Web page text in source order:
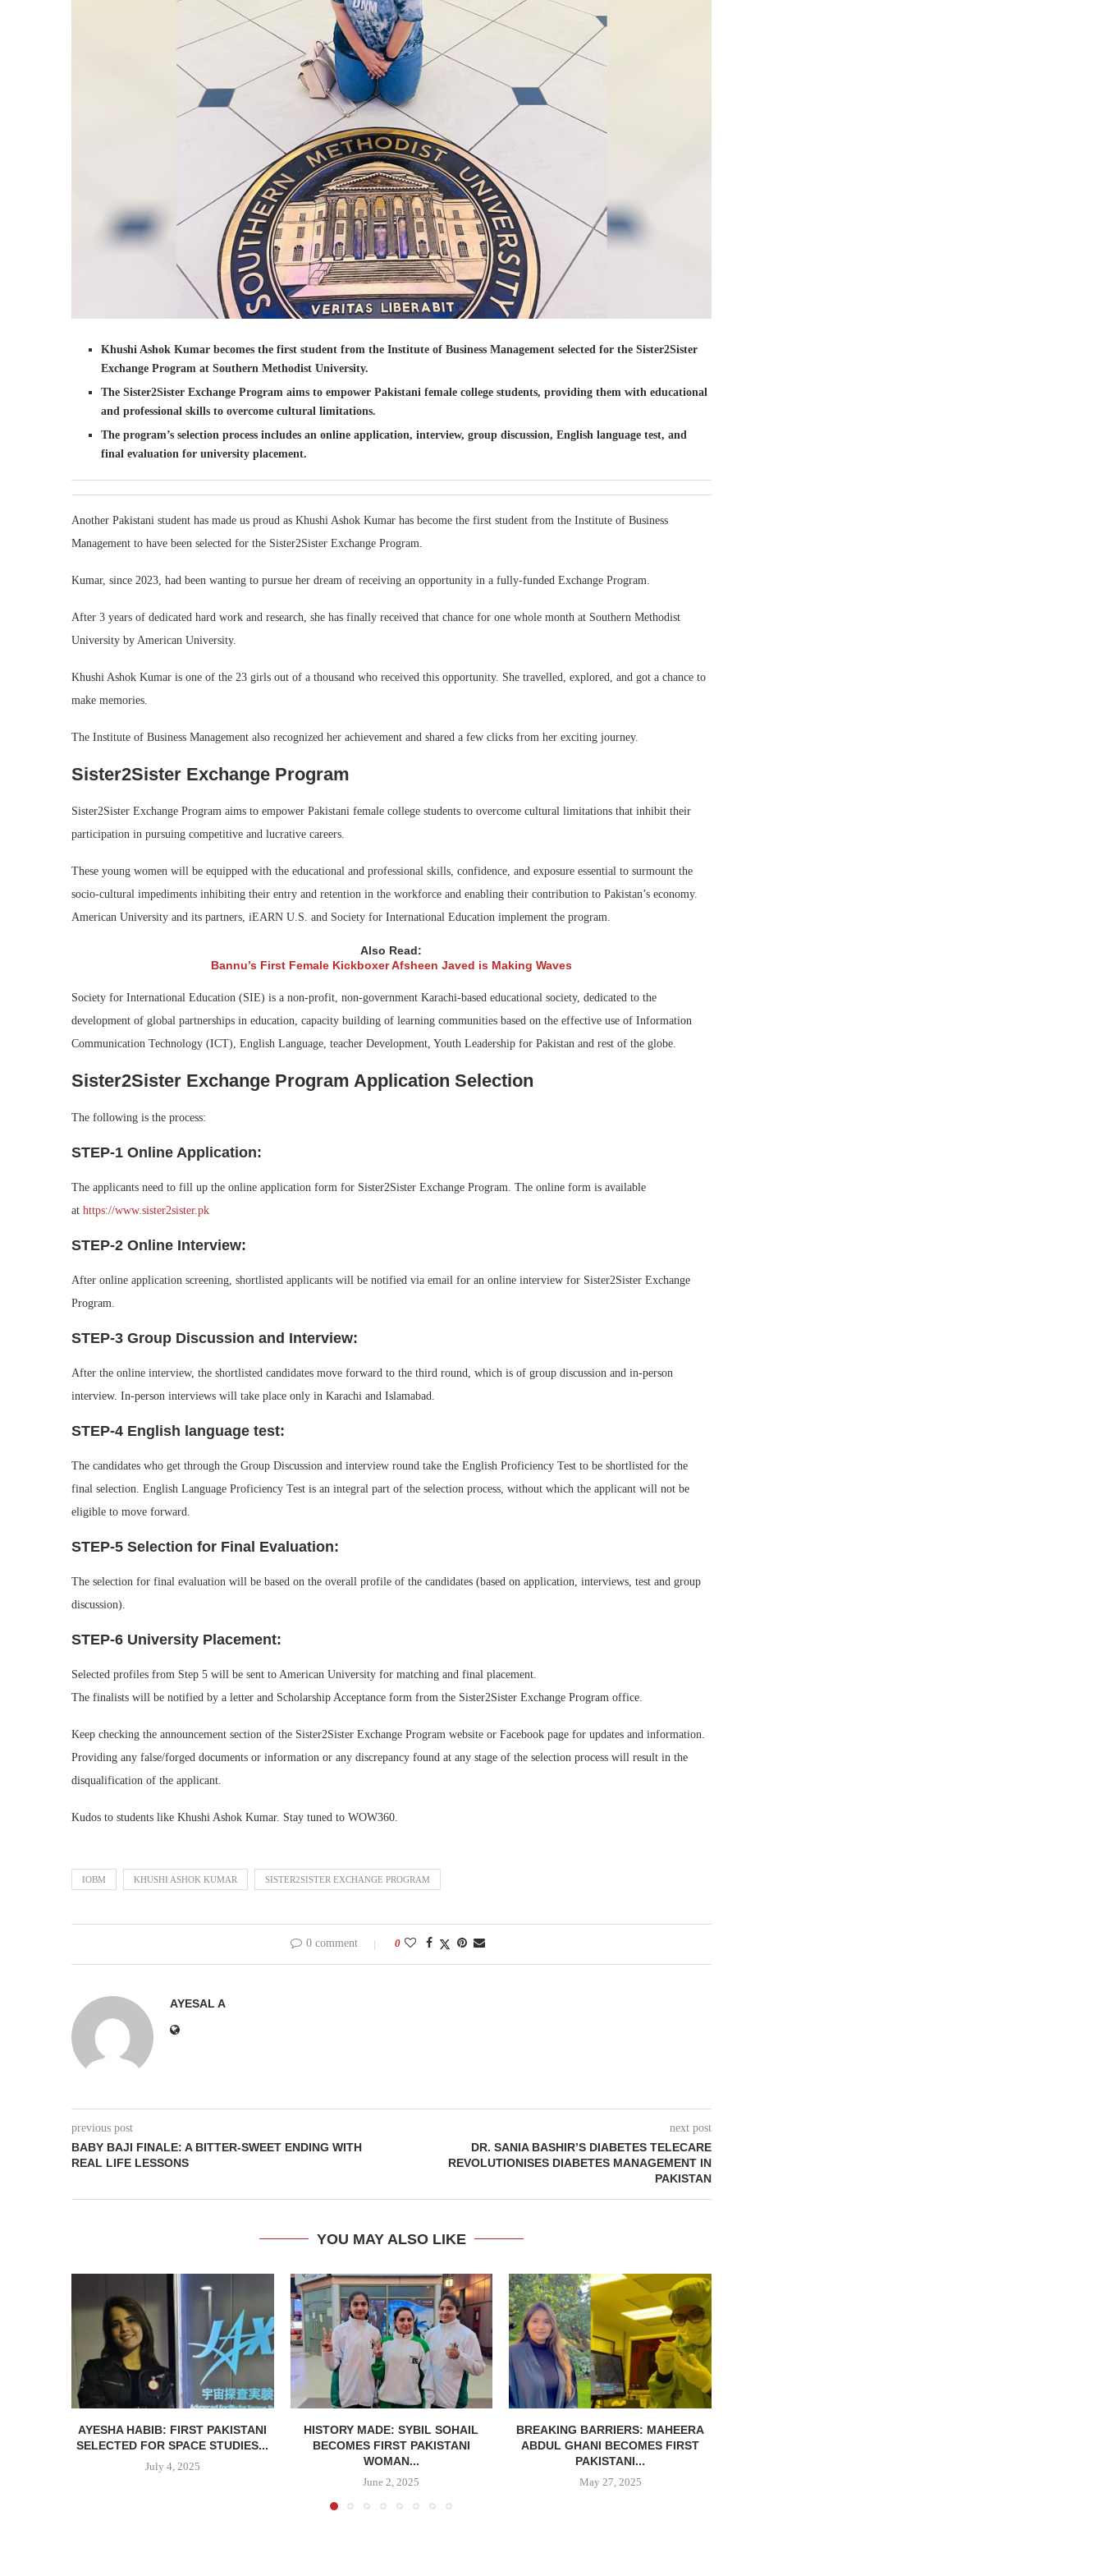
Khushi Ashok Kumar becomes the first student from the Institute of Business Management selected for the Sister2Sister
Exchange Program at Southern Methodist University.
The Sister2Sister Exchange Program aims to empower Pakistani female college students, providing them with educational
and professional skills to overcome cultural limitations.
The program’s selection process includes an online application, interview, group discussion, English language test, and
final evaluation for university placement.
Another Pakistani student has made us proud as Khushi Ashok Kumar has become the first student from the Institute of Business
Management to have been selected for the Sister2Sister Exchange Program.
Kumar, since 2023, had been wanting to pursue her dream of receiving an opportunity in a fully-funded Exchange Program.
After 3 years of dedicated hard work and research, she has finally received that chance for one whole month at Southern Methodist
University by American University.
Khushi Ashok Kumar is one of the 23 girls out of a thousand who received this opportunity. She travelled, explored, and got a chance to
make memories.
The Institute of Business Management also recognized her achievement and shared a few clicks from her exciting journey.
Sister2Sister Exchange Program
Sister2Sister Exchange Program aims to empower Pakistani female college students to overcome cultural limitations that inhibit their
participation in pursuing competitive and lucrative careers.
These young women will be equipped with the educational and professional skills, confidence, and exposure essential to surmount the
socio-cultural impediments inhibiting their entry and retention in the workforce and enabling their contribution to Pakistan’s economy.
American University and its partners, iEARN U.S. and Society for International Education implement the program.
Also Read:
Bannu’s First Female Kickboxer Afsheen Javed is Making Waves
Society for International Education (SIE) is a non-profit, non-government Karachi-based educational society, dedicated to the
development of global partnerships in education, capacity building of learning communities based on the effective use of Information
Communication Technology (ICT), English Language, teacher Development, Youth Leadership for Pakistan and rest of the globe.
Sister2Sister Exchange Program Application Selection
The following is the process:
STEP-1 Online Application:
The applicants need to fill up the online application form for Sister2Sister Exchange Program. The online form is available
at https://www.sister2sister.pk
STEP-2 Online Interview:
After online application screening, shortlisted applicants will be notified via email for an online interview for Sister2Sister Exchange
Program.
STEP-3 Group Discussion and Interview:
After the online interview, the shortlisted candidates move forward to the third round, which is of group discussion and in-person
interview. In-person interviews will take place only in Karachi and Islamabad.
STEP-4 English language test:
The candidates who get through the Group Discussion and interview round take the English Proficiency Test to be shortlisted for the
final selection. English Language Proficiency Test is an integral part of the selection process, without which the applicant will not be
eligible to move forward.
STEP-5 Selection for Final Evaluation:
The selection for final evaluation will be based on the overall profile of the candidates (based on application, interviews, test and group
discussion).
STEP-6 University Placement:
Selected profiles from Step 5 will be sent to American University for matching and final placement.
The finalists will be notified by a letter and Scholarship Acceptance form from the Sister2Sister Exchange Program office.
Keep checking the announcement section of the Sister2Sister Exchange Program website or Facebook page for updates and information.
Providing any false/forged documents or information or any discrepancy found at any stage of the selection process will result in the
disqualification of the applicant.
Kudos to students like Khushi Ashok Kumar. Stay tuned to WOW360.
IOBM KHUSHI ASHOK KUMAR SISTER2SISTER EXCHANGE PROGRAM
0 comment 0
AYESAL A
previous post
BABY BAJI FINALE: A BITTER-SWEET ENDING WITH
REAL LIFE LESSONS
next post
DR. SANIA BASHIR’S DIABETES TELECARE
REVOLUTIONISES DIABETES MANAGEMENT IN
PAKISTAN
YOU MAY ALSO LIKE
AYESHA HABIB: FIRST PAKISTANI
SELECTED FOR SPACE STUDIES...
July 4, 2025
HISTORY MADE: SYBIL SOHAIL
BECOMES FIRST PAKISTANI
WOMAN...
June 2, 2025
BREAKING BARRIERS: MAHEERA
ABDUL GHANI BECOMES FIRST
PAKISTANI...
May 27, 2025